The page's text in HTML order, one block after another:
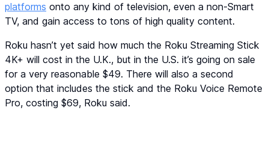
platforms onto any kind of television, even a non-Smart
TV, and gain access to tons of high quality content.
Roku hasn’t yet said how much the Roku Streaming Stick
4K+ will cost in the U.K., but in the U.S. it’s going on sale
for a very reasonable $49. There will also a second
option that includes the stick and the Roku Voice Remote
Pro, costing $69, Roku said.